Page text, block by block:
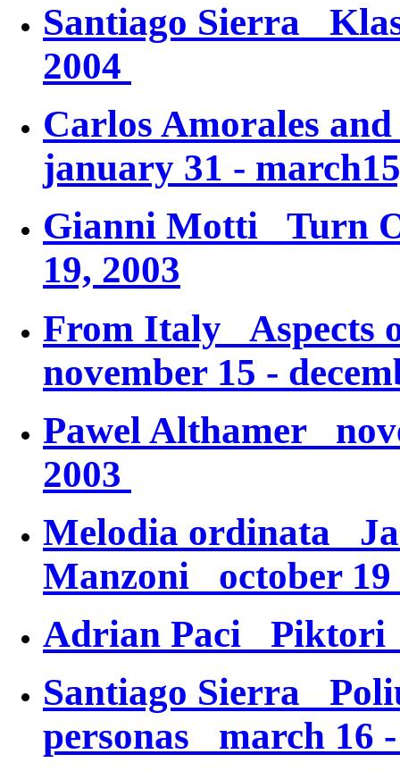
Santiago Sierra
2004
Carlos Amorales
january 31 -
Gianni Motti Turn
19, 2003
From Italy Aspects
november 15 -
Pawel Althamer
2003
Melodia ordinata
Manzoni october 19
Adrian Paci Piktori
Santiago Sierra
personas march 16